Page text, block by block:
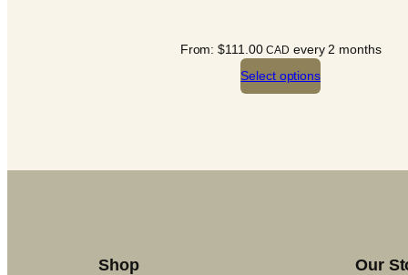
From:$111.00 CAD every 2 months
Select options
Shop Our